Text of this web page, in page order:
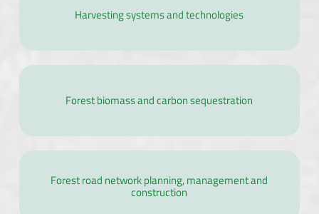
Harvesting systems and technologies
Forest biomass and carbon sequestration
Forest road network planning, management and
construction